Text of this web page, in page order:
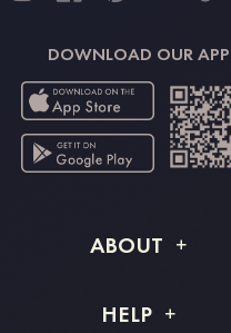
DOWNLOAD OUR APP
ABOUT
Shipping Info
HELP